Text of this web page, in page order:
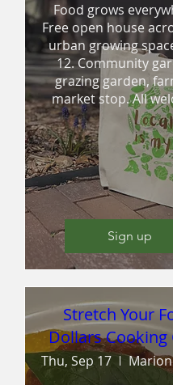
Food grows
Free open house
urban growing
12. Community
grazing garden,
market stop. All
Sign up
Stretch Your
Dollars Cooking
Thu, Sep 17